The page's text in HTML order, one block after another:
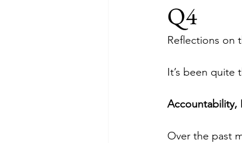
Q4
Reflections on
It’s been quite
Accountability,
Over the past